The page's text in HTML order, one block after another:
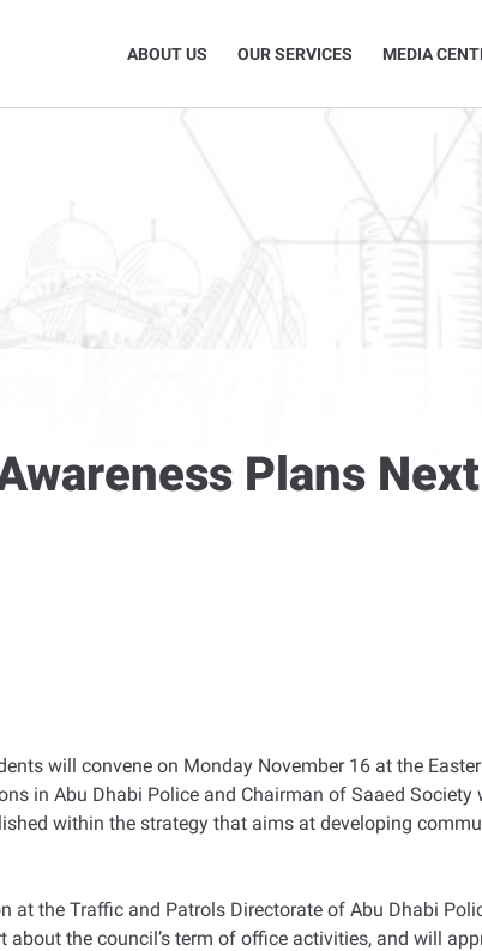
ABOUT US OUR SERVICES MEDIA
Plans
will convene on Monday November 16 at the
in Abu Dhabi Police and Chairman of Saaed Society
within the strategy that aims at developing
the Traffic and Patrols Directorate of Abu Dhabi
the council’s term of office activities, and will